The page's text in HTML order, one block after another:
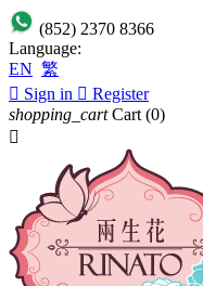
(852) 2370 8366
Language:
EN 繁
 Sign in  Register
shopping_cart Cart (0)
